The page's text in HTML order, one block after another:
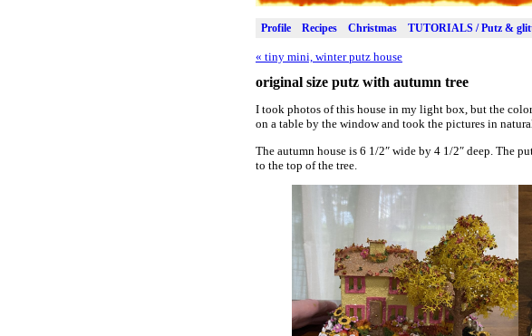
Profile Recipes Christmas TUTORIALS / Putz &
« tiny mini, winter putz house
original size putz with autumn tree
I took photos of this house in my light box, but the
on a table by the window and took the pictures in
The autumn house is 6 1/2″ wide by 4 1/2″ deep. The
to the top of the tree.